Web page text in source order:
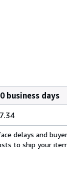
business days
delays and
to ship your